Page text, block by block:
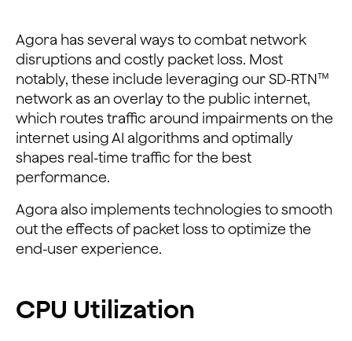
Agora has several ways to combat network
disruptions and costly packet loss. Most
notably, these include leveraging our SD-RTN™
network as an overlay to the public internet,
which routes traffic around impairments on the
internet using AI algorithms and optimally
shapes real-time traffic for the best
performance.
Agora also implements technologies to smooth
out the effects of packet loss to optimize the
end-user experience.
CPU Utilization